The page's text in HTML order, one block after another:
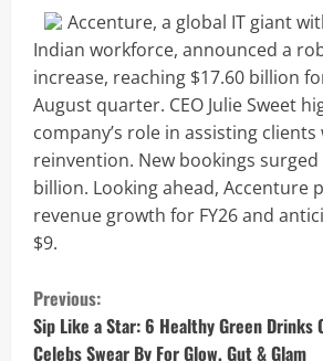
Accenture, a global IT giant
Indian workforce, announced a
increase, reaching $17.60 billion
August quarter. CEO Julie Sweet
company’s role in assisting
reinvention. New bookings surged
billion. Looking ahead, Accenture
revenue growth for FY26 and
$9.
C
o
Previous:
Sip Like a Star: 6 Healthy Green Drinks
Celebs Swear By For Glow, Gut & Glam